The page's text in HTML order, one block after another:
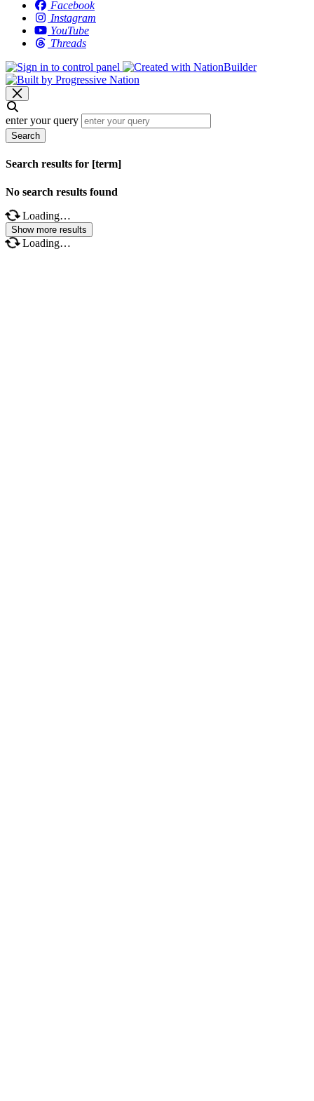
Facebook
Instagram
YouTube
Threads
enter your query
Search
Search results for [term]
No search results found
Loading…
Show more results
Loading…